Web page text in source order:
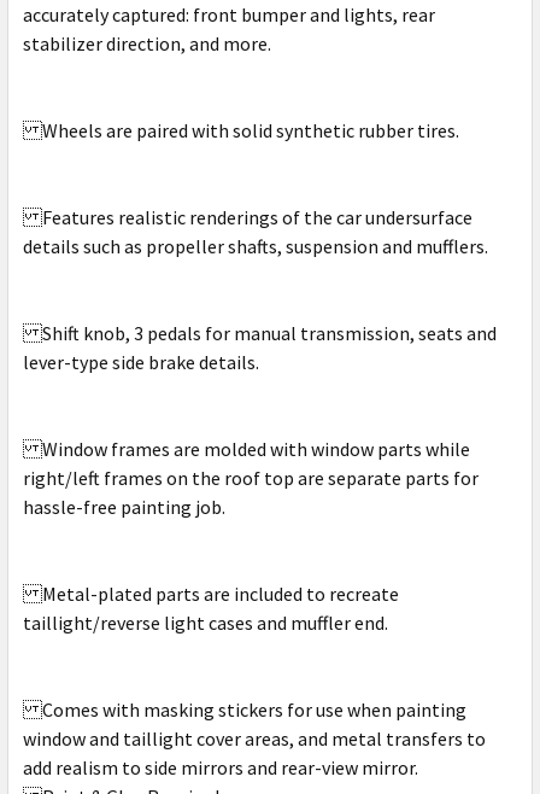
accurately captured: front bumper and lights, rear
stabilizer direction, and more.
Wheels are paired with solid synthetic rubber tires.
Features realistic renderings of the car undersurface
details such as propeller shafts, suspension and mufflers.
Shift knob, 3 pedals for manual transmission, seats and
lever-type side brake details.
Window frames are molded with window parts while
right/left frames on the roof top are separate parts for
hassle-free painting job.
Metal-plated parts are included to recreate
taillight/reverse light cases and muffler end.
Comes with masking stickers for use when painting
window and taillight cover areas, and metal transfers to
add realism to side mirrors and rear-view mirror.